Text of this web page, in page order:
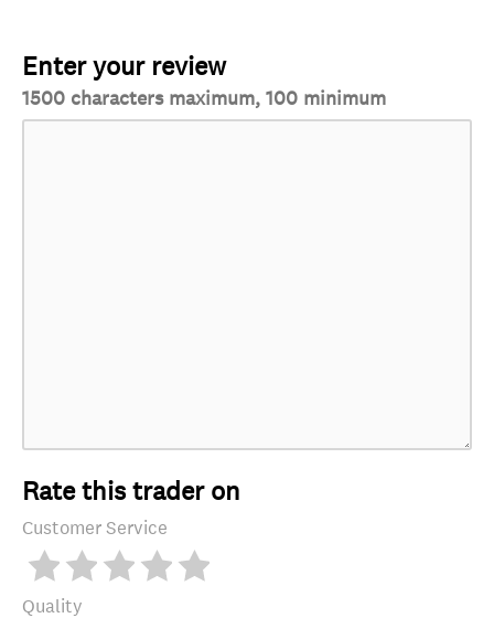
Enter your review
1500 characters maximum, 100 minimum
Rate this trader on
Customer Service
Quality